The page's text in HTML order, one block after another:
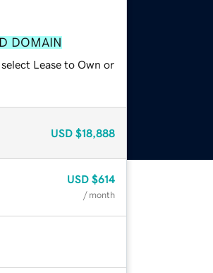
DOMAIN
Lease to Own or
USD $18,888
USD $614
/ month